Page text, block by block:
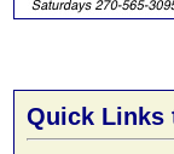
Quick Links